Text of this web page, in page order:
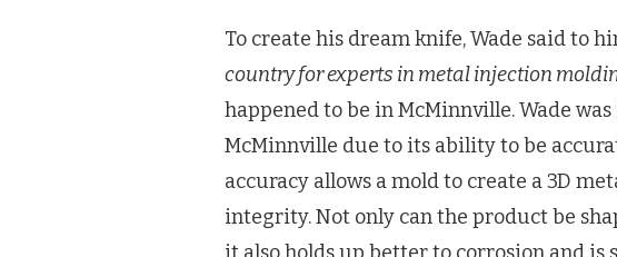
To create his dream knife, Wade said to
country for experts in metal injection
happened to be in McMinnville. Wade
McMinnville due to its ability to be
accuracy allows a mold to create a 3D
integrity. Not only can the product be